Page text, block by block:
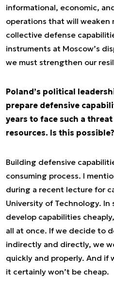
informational, economic,
operations that will weaken
collective defense
instruments at Moscow’s
we must strengthen our
Poland’s political
prepare defensive
years to face such a
resources. Is this possible?
Building defensive
consuming process. I
during a recent lecture for
University of Technology.
develop capabilities
all at once. If we decide to
indirectly and directly, we
quickly and properly. And if
it certainly won’t be cheap.